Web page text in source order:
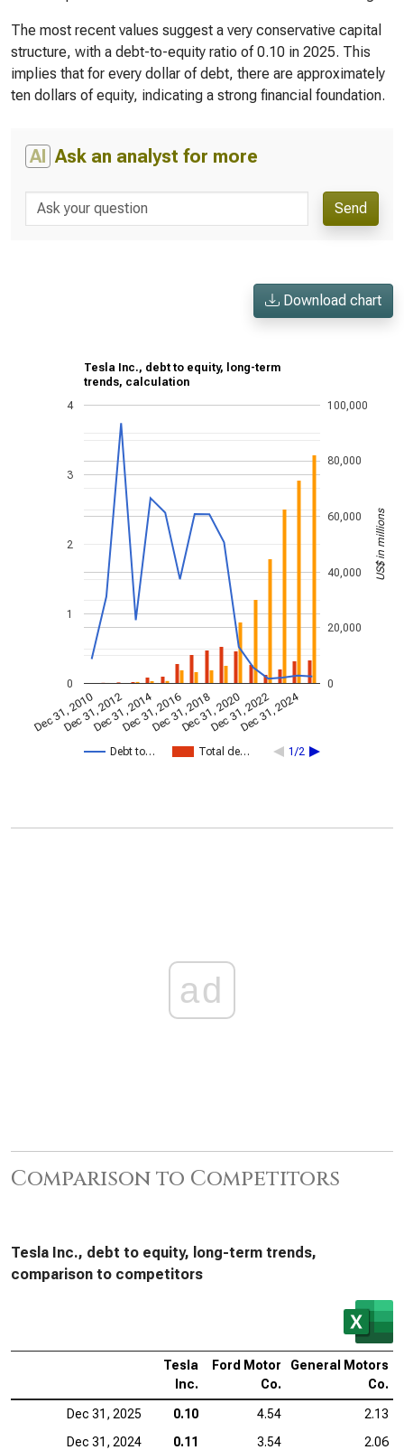
The most recent values suggest a very conservative capital
structure, with a debt-to-equity ratio of 0.10 in 2025. This
implies that for every dollar of debt, there are approximately
ten dollars of equity, indicating a strong financial foundation.
AI Ask an analyst for more
Send
Download chart
Tesla Inc., debt to equity, long-term
trends, calculation
Debt to… Total de… 1/2
Dec 31, 2010
Dec 31, 2012
Dec 31, 2014
Dec 31, 2016
Dec 31, 2018
Dec 31, 2020
Dec 31, 2022
Dec 31, 2024
0
1
2
3
4
0
20,000
40,000
60,000
80,000
100,000
US$ in millions
ad
Comparison to Competitors
Tesla Inc., debt to equity, long-term trends,
comparison to competitors
Tesla
Inc.
Ford Motor
Co.
General Motors
Co.
Dec 31, 2025 0.10 4.54
2.13
Dec 31, 2024
0.11 3.54
2.06